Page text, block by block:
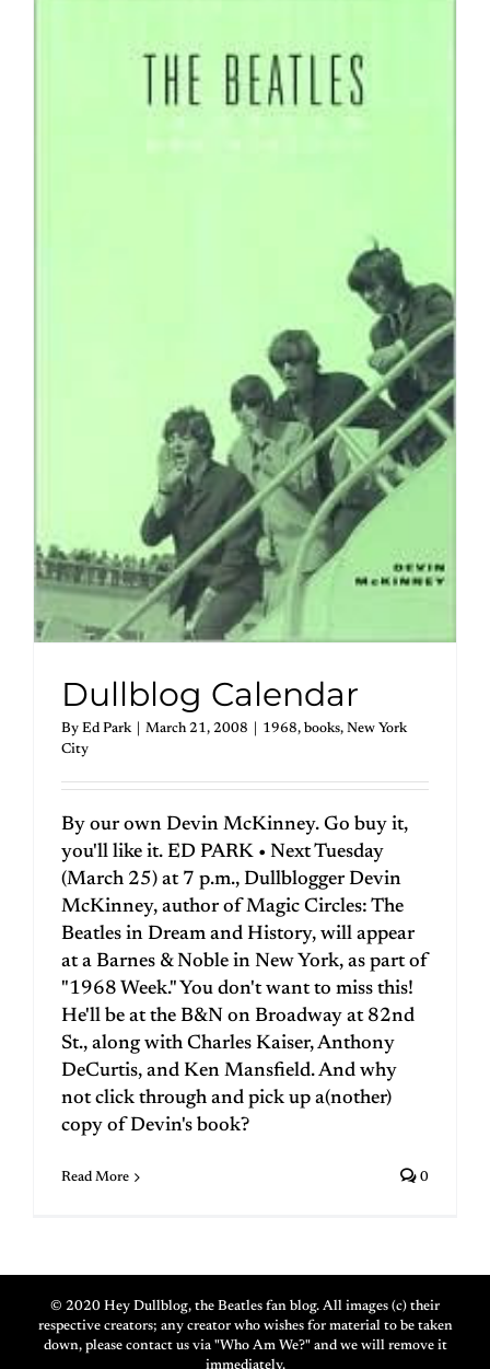
Dullblog Calendar
By Ed Park March 21, 2008 1968, books, New York
City
By our own Devin McKinney. Go buy it,
you'll like it. ED PARK • Next Tuesday
(March 25) at 7 p.m., Dullblogger Devin
McKinney, author of Magic Circles: The
Beatles in Dream and History, will appear
at a Barnes & Noble in New York, as part of
"1968 Week." You don't want to miss this!
He'll be at the B&N on Broadway at 82nd
St., along with Charles Kaiser, Anthony
DeCurtis, and Ken Mansfield. And why
not click through and pick up a(nother)
copy of Devin's book?
Read More 0
© 2020 Hey Dullblog, the Beatles fan blog. All images (c) their
respective creators; any creator who wishes for material to be taken
down, please contact us via "Who Am We?" and we will remove it
immediately.